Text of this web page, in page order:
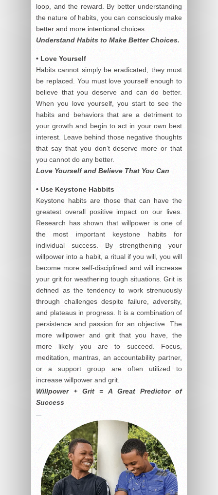
loop, and the reward. By better understanding
the nature of habits, you can consciously make
better and more intentional choices.
Understand Habits to Make Better Choices.
• Love Yourself
Habits cannot simply be eradicated; they must
be replaced. You must love yourself enough to
believe that you deserve and can do better.
When you love yourself, you start to see the
habits and behaviors that are a detriment to
your growth and begin to act in your own best
interest. Leave behind those negative thoughts
that say that you don’t deserve more or that
you cannot do any better.
Love Yourself and Believe That You Can
• Use Keystone Habbits
Keystone habits are those that can have the
greatest overall positive impact on our lives.
Research has shown that willpower is one of
the most important keystone habits for
individual success. By strengthening your
willpower into a habit, a ritual if you will, you will
become more self-disciplined and will increase
your grit for weathering tough situations. Grit is
defined as the tendency to work strenuously
through challenges despite failure, adversity,
and plateaus in progress. It is a combination of
persistence and passion for an objective. The
more willpower and grit that you have, the
more likely you are to succeed. Focus,
meditation, mantras, an accountability partner,
or a support group are often utilized to
increase willpower and grit.
Willpower + Grit = A Great Predictor of
Success